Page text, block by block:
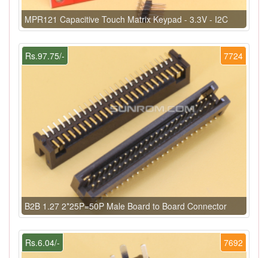
MPR121 Capacitive Touch Matrix Keypad - 3.3V - I2C
7724
Rs.97.75/-
B2B 1.27 2*25P=50P Male Board to Board Connector
7692
Rs.6.04/-